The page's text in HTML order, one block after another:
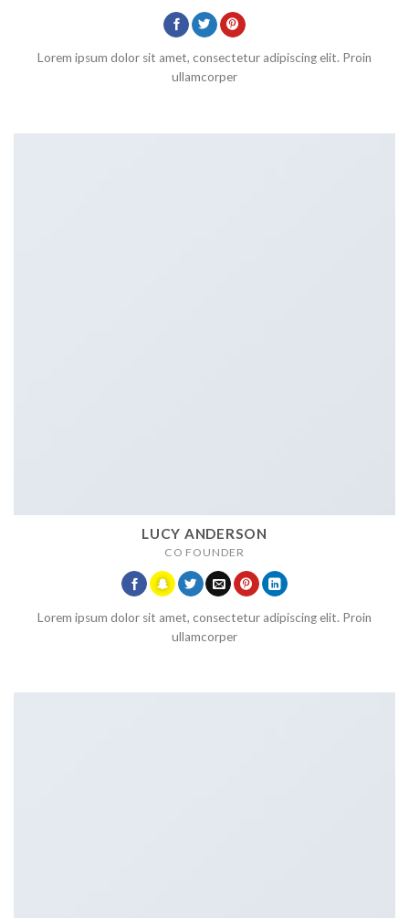
Lorem ipsum dolor sit amet, consectetur adipiscing elit. Proin
ullamcorper
LUCY ANDERSON
CO FOUNDER
Lorem ipsum dolor sit amet, consectetur adipiscing elit. Proin
ullamcorper